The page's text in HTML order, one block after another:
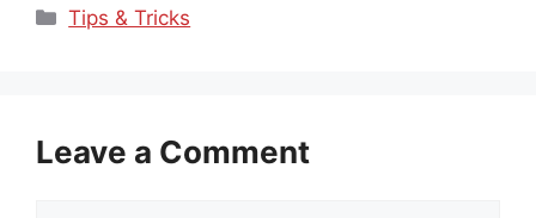
Categories
Tips & Tricks
Leave a Comment